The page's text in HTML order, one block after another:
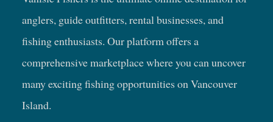
anglers, guide outfitters, rental businesses, and
fishing enthusiasts. Our platform offers a
comprehensive marketplace where you can uncover
many exciting fishing opportunities on Vancouver
Island.